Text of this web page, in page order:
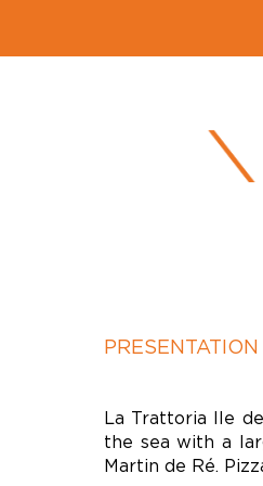
PRESENTATION
La Trattoria Ile
the sea with a
Martin de Ré.